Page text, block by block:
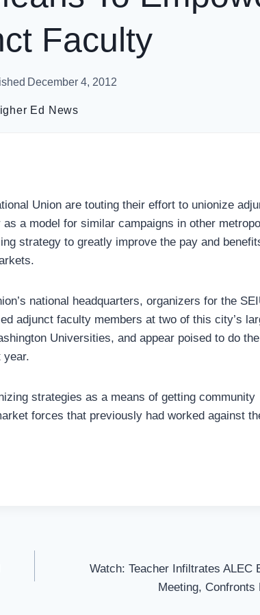
Faculty
December 4, 2012
Ed News
Union are touting their effort to unionize
a model for similar campaigns in other
strategy to greatly improve the pay and
national headquarters, organizers for the
adjunct faculty members at two of this city’s
Universities, and appear poised to do the
year.
strategies as a means of getting community
forces that previously had worked against
Watch: Teacher Infiltrates ALEC
Meeting, Confronts